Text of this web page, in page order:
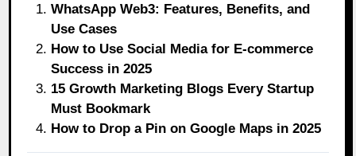
WhatsApp Web3: Features, Benefits, and
Use Cases
How to Use Social Media for E-commerce
Success in 2025
15 Growth Marketing Blogs Every Startup
Must Bookmark
How to Drop a Pin on Google Maps in 2025